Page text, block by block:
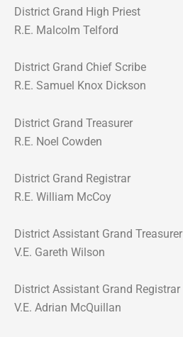
District Grand High Priest
R.E. Malcolm Telford
District Grand Chief Scribe
R.E. Samuel Knox Dickson
District Grand Treasurer
R.E. Noel Cowden
District Grand Registrar
R.E. William McCoy
District Assistant Grand Treasurer
V.E. Gareth Wilson
District Assistant Grand Registrar
V.E. Adrian McQuillan